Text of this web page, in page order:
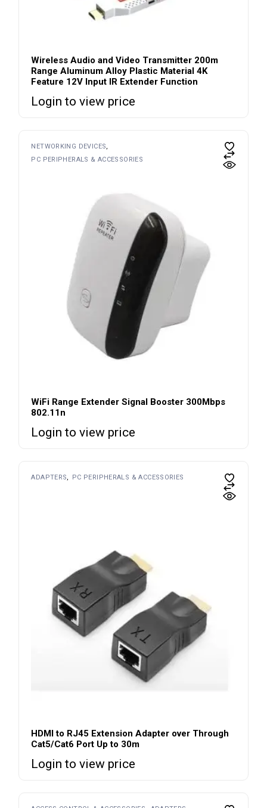
Wireless Audio and Video Transmitter 200m
Range Aluminum Alloy Plastic Material 4K
Feature 12V Input IR Extender Function
Login to view price
NETWORKING DEVICES
PC PERIPHERALS & ACCESSORIES
WiFi Range Extender Signal Booster 300Mbps
802.11n
Login to view price
ADAPTERS PC PERIPHERALS & ACCESSORIES
HDMI to RJ45 Extension Adapter over Through
Cat5/Cat6 Port Up to 30m
Login to view price